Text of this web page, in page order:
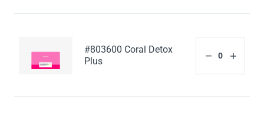
#803600 Coral Detox
Plus